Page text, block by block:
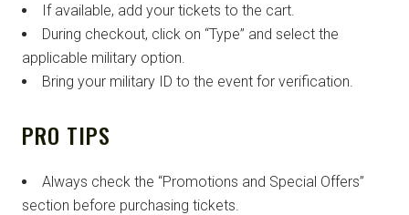
If available, add your tickets to the cart.
During checkout, click on “Type” and select the
applicable military option.
Bring your military ID to the event for verification.
PRO TIPS
Always check the “Promotions and Special Offers”
section before purchasing tickets.